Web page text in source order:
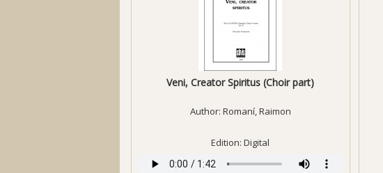
Veni, Creator Spiritus (Choir part)
Author: Romaní, Raimon
Edition: Digital